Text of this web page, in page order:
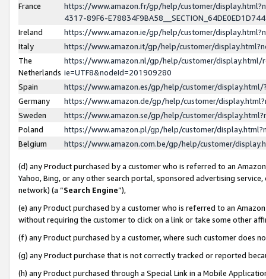
France
https://www.amazon.fr/gp/help/customer/
4317-89F6-
Ireland
https://www.amazon.ie/gp/help/customer/
Italy
https://www.amazon.it/gp/help/customer/
The
Netherlands
https://www.amazon.nl/gp/help/customer/display.html/
ie=UTF8&nodeId=201909280
Spain
https://www.amazon.es/gp/help/customer/
Germany
https://www.amazon.de/gp/help/customer/
Sweden
https://www.amazon.se/gp/help/customer/
Poland
https://www.amazon.pl/gp/help/customer/
Belgium
https://www.amazon.com.be/gp/help/customer/
(d) any Product purchased by a customer who is referred to an
Yahoo, Bing, or any other search portal, sponsored advertising
network) (a “Search Engine”),
(e) any Product purchased by a customer who is referred to an
without requiring the customer to click on a link or take some other
(f) any Product purchased by a customer, where such customer does
(g) any Product purchase that is not correctly tracked or reported
(h) any Product purchased through a Special Link in a Mobile